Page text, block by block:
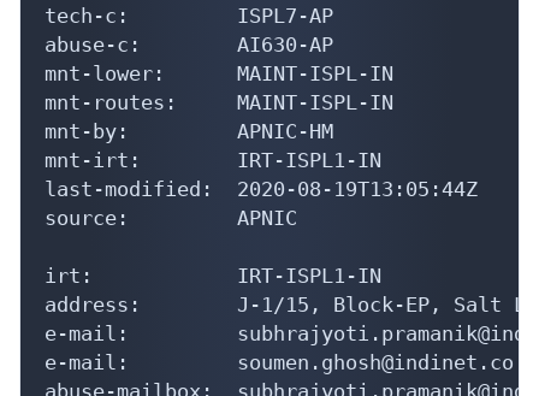
tech-c:         ISPL7-AP
abuse-c:        AI630-AP
mnt-lower:      MAINT-ISPL-IN
mnt-routes:     MAINT-ISPL-IN
mnt-by:         APNIC-HM
mnt-irt:        IRT-ISPL1-IN
last-modified:  2020-08-19T13:05:44Z
source:         APNIC
irt:            IRT-ISPL1-IN
address:        J-1/15, Block-EP, Salt
e-mail:
e-mail:
abuse-mailbox: